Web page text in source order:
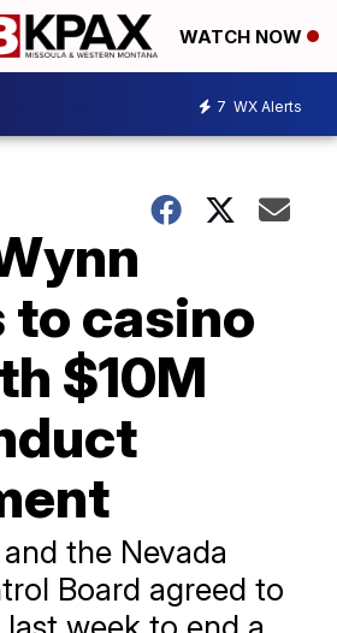
WATCH NOW
7 WX Alerts
to casino
$10M
the Nevada
Board agreed to